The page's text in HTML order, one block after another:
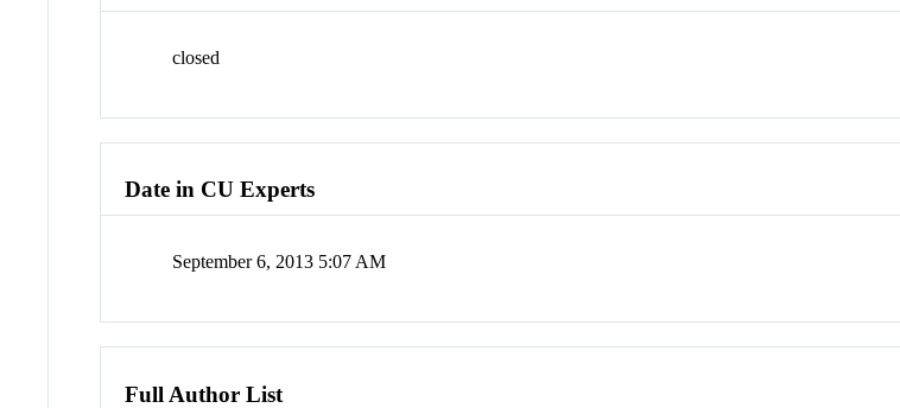
closed
Date in CU Experts
September 6, 2013 5:07 AM
Full Author List